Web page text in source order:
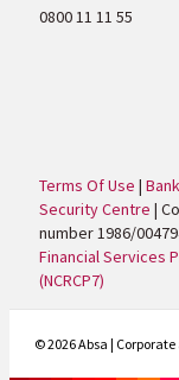
0800 11 11 55
Terms Of Use |
Security Centre |
number 1986/
Financial Services
(NCRCP7)
© 2026 Absa |